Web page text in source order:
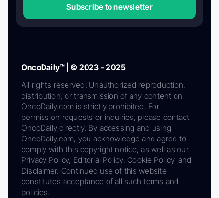
Subscribe to newsletter
OncoDaily™ | © 2023 - 2025
All rights reserved. Unauthorized reproduction,
distribution, or transmission of any content on
OncoDaily.com is strictly prohibited. For
permission requests or inquiries, please contact
OncoDaily directly. By accessing and using
OncoDaily.com, you acknowledge and agree to
comply with this copyright notice, as well as our
Privacy Policy, Editorial Policy, Cookie Policy, and
Disclaimer. Continued use of this website
constitutes acceptance of all such terms and
policies.